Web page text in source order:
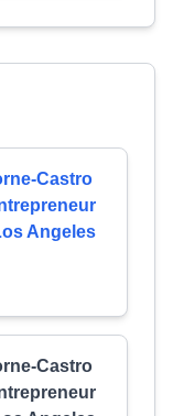
Castro
Angeles
Castro